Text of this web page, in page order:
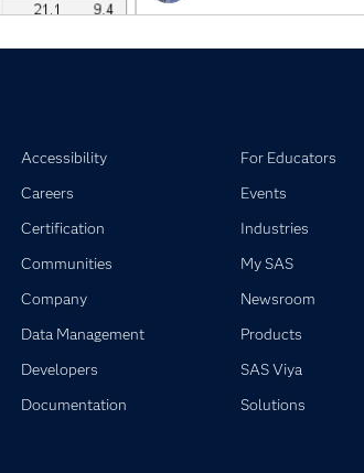
Accessibility
Careers
Certification
Communities
Company
Data Management
Developers
Documentation
For Educators
Events
Industries
My SAS
Newsroom
Products
SAS Viya
Solutions